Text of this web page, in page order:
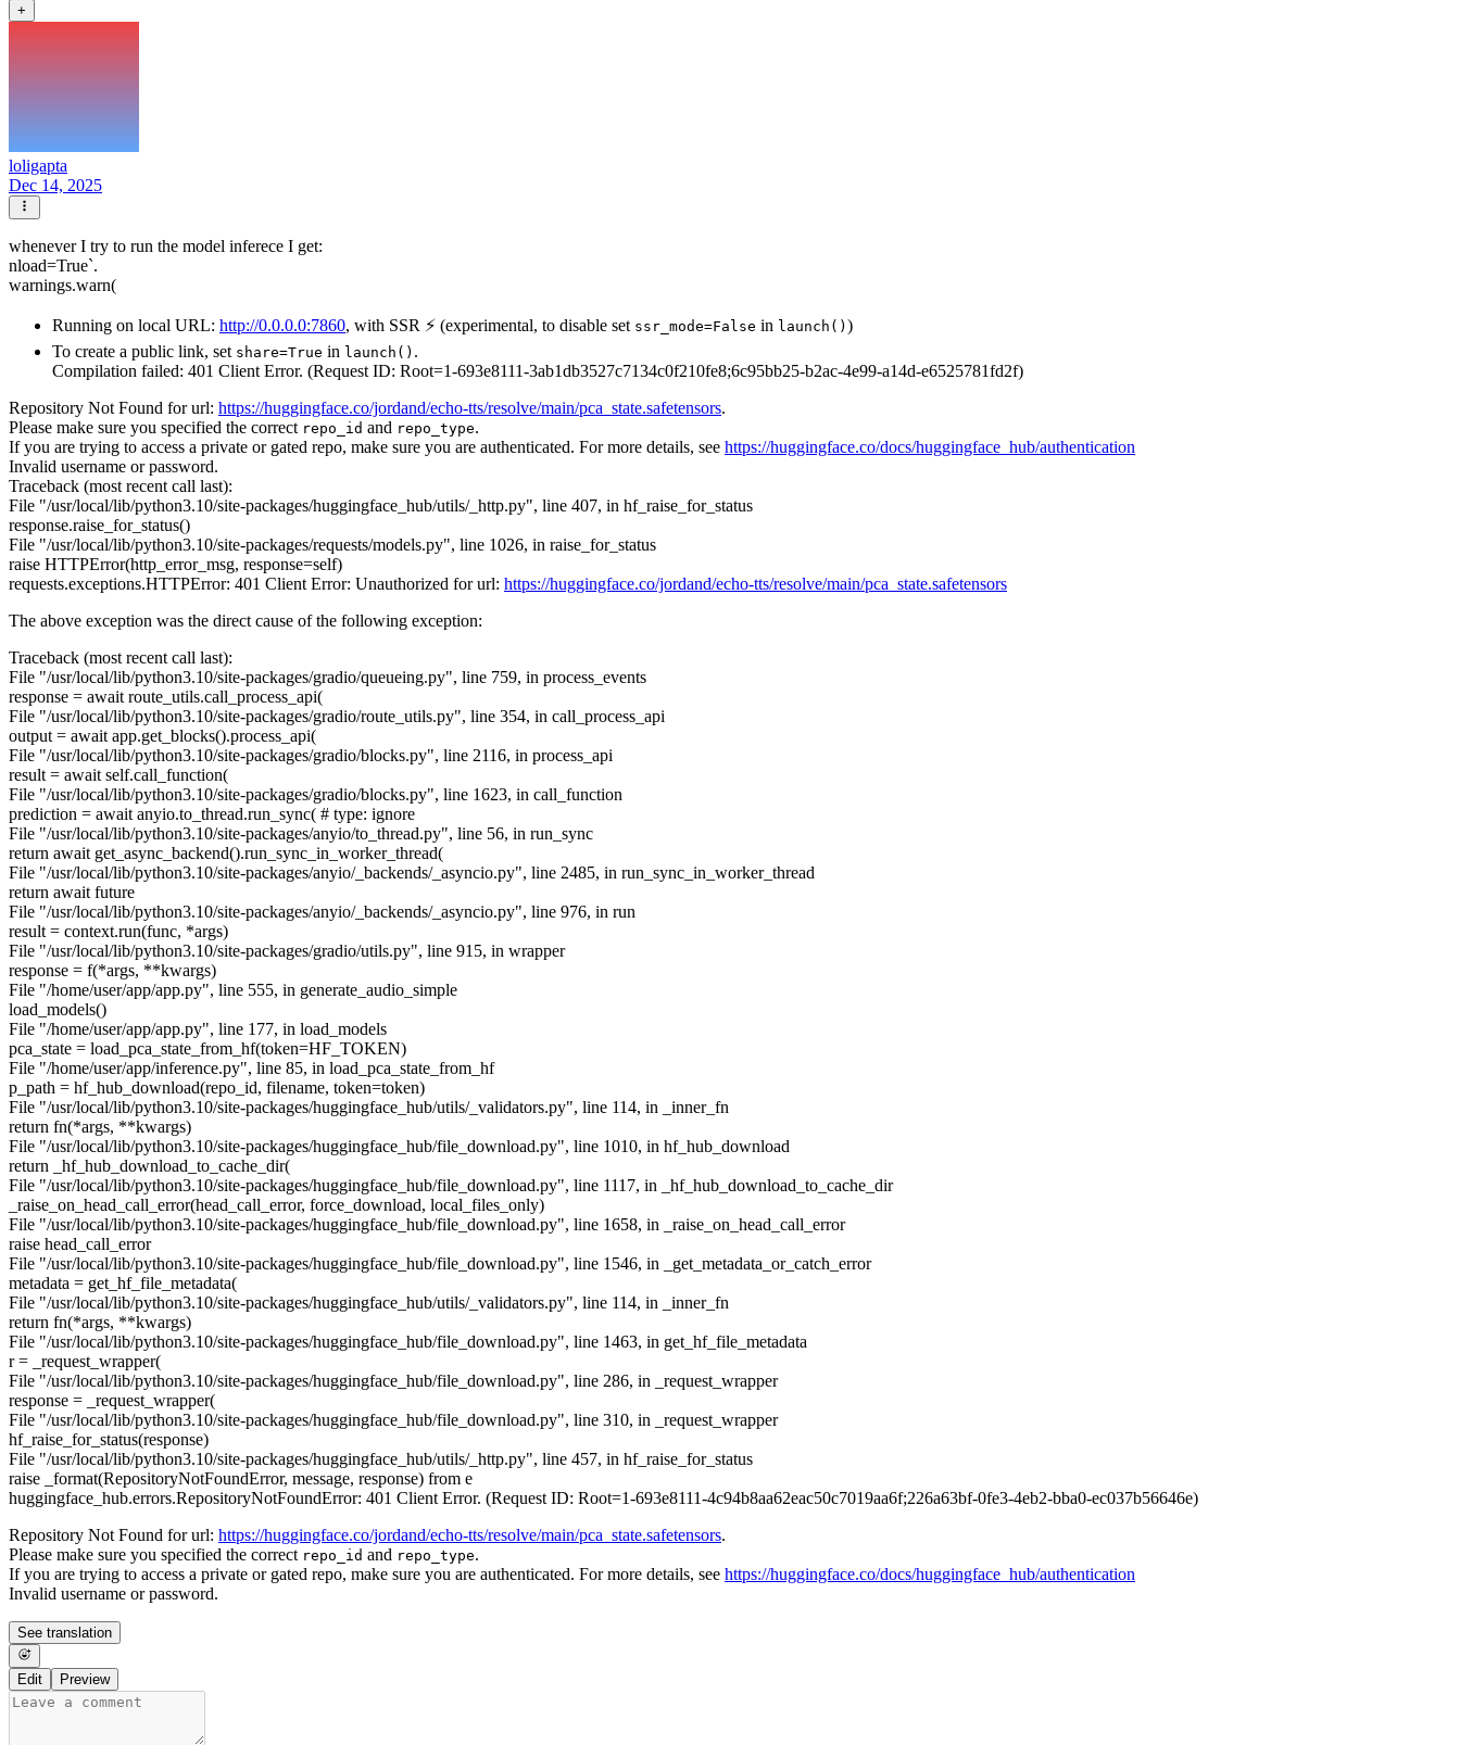
+
loligapta
Dec 14, 2025
whenever I try to run the model inferece I get:
nload=True`.
warnings.warn(
Running on local URL: http://0.0.0.0:7860, with SSR ⚡ (experimental, to disable set ssr_mode=False in launch() )
To create a public link, set share=True in launch() .
Compilation failed: 401 Client Error. (Request ID: Root=1-693e8111-3ab1db3527c7134c0f210fe8;6c95bb25-b2ac-4e99-a14d-e6525781fd2f)
Repository Not Found for url: https://huggingface.co/jordand/echo-tts/resolve/main/pca_state.safetensors.
Please make sure you specified the correct repo_id and repo_type.
If you are trying to access a private or gated repo, make sure you are authenticated. For more details, see https://huggingface.co/docs/huggingface_hub/authentication
Invalid username or password.
Traceback (most recent call last):
File "/usr/local/lib/python3.10/site-packages/huggingface_hub/utils/_http.py", line 407, in hf_raise_for_status
response.raise_for_status()
File "/usr/local/lib/python3.10/site-packages/requests/models.py", line 1026, in raise_for_status
raise HTTPError(http_error_msg, response=self)
requests.exceptions.HTTPError: 401 Client Error: Unauthorized for url: https://huggingface.co/jordand/echo-tts/resolve/main/pca_state.safetensors
The above exception was the direct cause of the following exception:
Traceback (most recent call last):
File "/usr/local/lib/python3.10/site-packages/gradio/queueing.py", line 759, in process_events
response = await route_utils.call_process_api(
File "/usr/local/lib/python3.10/site-packages/gradio/route_utils.py", line 354, in call_process_api
output = await app.get_blocks().process_api(
File "/usr/local/lib/python3.10/site-packages/gradio/blocks.py", line 2116, in process_api
result = await self.call_function(
File "/usr/local/lib/python3.10/site-packages/gradio/blocks.py", line 1623, in call_function
prediction = await anyio.to_thread.run_sync( # type: ignore
File "/usr/local/lib/python3.10/site-packages/anyio/to_thread.py", line 56, in run_sync
return await get_async_backend().run_sync_in_worker_thread(
File "/usr/local/lib/python3.10/site-packages/anyio/_backends/_asyncio.py", line 2485, in run_sync_in_worker_thread
return await future
File "/usr/local/lib/python3.10/site-packages/anyio/_backends/_asyncio.py", line 976, in run
result = context.run(func, *args)
File "/usr/local/lib/python3.10/site-packages/gradio/utils.py", line 915, in wrapper
response = f(*args, **kwargs)
File "/home/user/app/app.py", line 555, in generate_audio_simple
load_models()
File "/home/user/app/app.py", line 177, in load_models
pca_state = load_pca_state_from_hf(token=HF_TOKEN)
File "/home/user/app/inference.py", line 85, in load_pca_state_from_hf
p_path = hf_hub_download(repo_id, filename, token=token)
File "/usr/local/lib/python3.10/site-packages/huggingface_hub/utils/_validators.py", line 114, in _inner_fn
return fn(*args, **kwargs)
File "/usr/local/lib/python3.10/site-packages/huggingface_hub/file_download.py", line 1010, in hf_hub_download
return _hf_hub_download_to_cache_dir(
File "/usr/local/lib/python3.10/site-packages/huggingface_hub/file_download.py", line 1117, in _hf_hub_download_to_cache_dir
_raise_on_head_call_error(head_call_error, force_download, local_files_only)
File "/usr/local/lib/python3.10/site-packages/huggingface_hub/file_download.py", line 1658, in _raise_on_head_call_error
raise head_call_error
File "/usr/local/lib/python3.10/site-packages/huggingface_hub/file_download.py", line 1546, in _get_metadata_or_catch_error
metadata = get_hf_file_metadata(
File "/usr/local/lib/python3.10/site-packages/huggingface_hub/utils/_validators.py", line 114, in _inner_fn
return fn(*args, **kwargs)
File "/usr/local/lib/python3.10/site-packages/huggingface_hub/file_download.py", line 1463, in get_hf_file_metadata
r = _request_wrapper(
File "/usr/local/lib/python3.10/site-packages/huggingface_hub/file_download.py", line 286, in _request_wrapper
response = _request_wrapper(
File "/usr/local/lib/python3.10/site-packages/huggingface_hub/file_download.py", line 310, in _request_wrapper
hf_raise_for_status(response)
File "/usr/local/lib/python3.10/site-packages/huggingface_hub/utils/_http.py", line 457, in hf_raise_for_status
raise _format(RepositoryNotFoundError, message, response) from e
huggingface_hub.errors.RepositoryNotFoundError: 401 Client Error. (Request ID: Root=1-693e8111-4c94b8aa62eac50c7019aa6f;226a63bf-0fe3-4eb2-bba0-ec037b56646e)
Repository Not Found for url: https://huggingface.co/jordand/echo-tts/resolve/main/pca_state.safetensors.
Please make sure you specified the correct repo_id and repo_type.
If you are trying to access a private or gated repo, make sure you are authenticated. For more details, see https://huggingface.co/docs/huggingface_hub/authentication
Invalid username or password.
See translation
Edit Preview